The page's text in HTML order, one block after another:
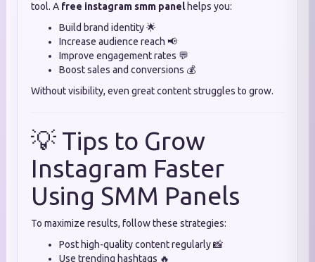
tool. A free instagram smm panelhelps you:
Build brand identity 🌟
Increase audience reach 📢
Improve engagement rates 💬
Boost sales and conversions 💰
Without visibility, even great content struggles to grow.
💡 Tips to Grow
Instagram Faster
Using SMM Panels
To maximize results, follow these strategies:
Post high-quality content regularly 📸
Use trending hashtags 🔥